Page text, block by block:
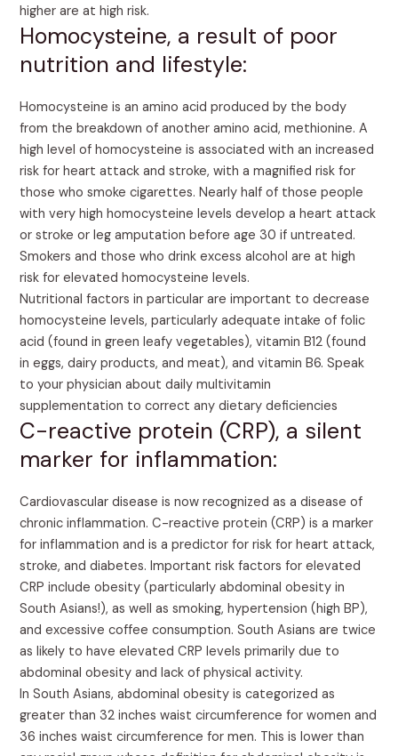
higher are at high risk.
Homocysteine, a result of poor
nutrition and lifestyle:
Homocysteine is an amino acid produced by the body
from the breakdown of another amino acid, methionine. A
high level of homocysteine is associated with an increased
risk for heart attack and stroke, with a magnified risk for
those who smoke cigarettes. Nearly half of those people
with very high homocysteine levels develop a heart attack
or stroke or leg amputation before age 30 if untreated.
Smokers and those who drink excess alcohol are at high
risk for elevated homocysteine levels.
Nutritional factors in particular are important to decrease
homocysteine levels, particularly adequate intake of folic
acid (found in green leafy vegetables), vitamin B12 (found
in eggs, dairy products, and meat), and vitamin B6. Speak
to your physician about daily multivitamin
supplementation to correct any dietary deficiencies
C-reactive protein (CRP), a silent
marker for inflammation:
Cardiovascular disease is now recognized as a disease of
chronic inflammation. C-reactive protein (CRP) is a marker
for inflammation and is a predictor for risk for heart attack,
stroke, and diabetes. Important risk factors for elevated
CRP include obesity (particularly abdominal obesity in
South Asians!), as well as smoking, hypertension (high BP),
and excessive coffee consumption. South Asians are twice
as likely to have elevated CRP levels primarily due to
abdominal obesity and lack of physical activity.
In South Asians, abdominal obesity is categorized as
greater than 32 inches waist circumference for women and
36 inches waist circumference for men. This is lower than